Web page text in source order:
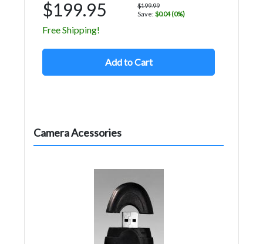
$199.95
$199.99
Save: $0.04 (0%)
Free Shipping!
Add to Cart
Camera Acessories